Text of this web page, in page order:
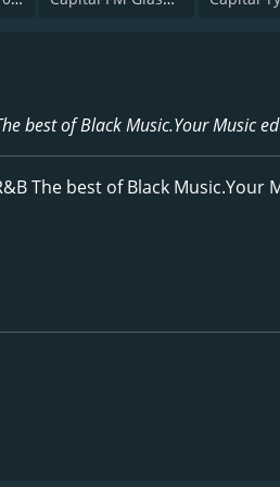
best of Black Music.Your Music
The best of Black Music.Your